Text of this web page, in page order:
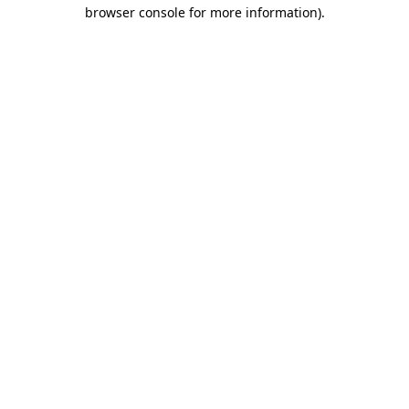
browser console for more information).